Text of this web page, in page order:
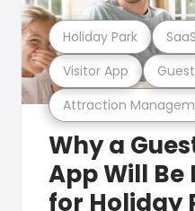
Attraction
Visitor App
Holiday Park SaaS
Why a
App Will
for Holiday